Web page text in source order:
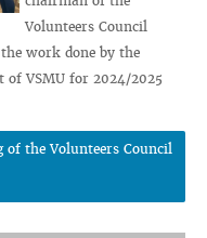
Volunteers Council
work done by the
VSMU for 2024/2025
of the Volunteers Council